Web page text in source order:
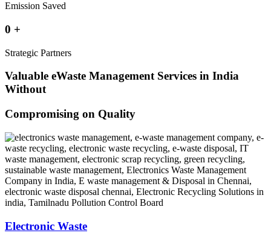
Emission Saved
0 +
Strategic Partners
Valuable eWaste Management Services in India
Without
Compromising on Quality
Electronic Waste